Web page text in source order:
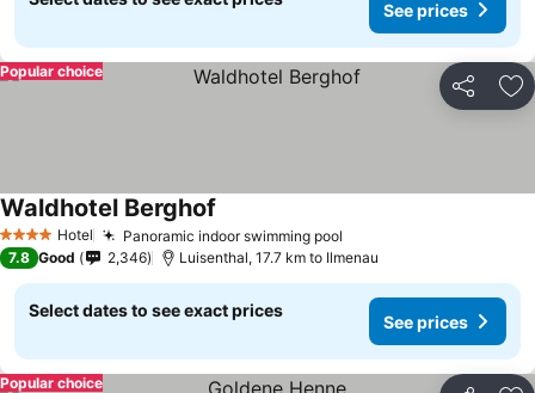
See prices
Share
Popular choice
4 Stars Hotel Panoramic indoor swimming pool
Waldhotel Berghof
7.8 Good 2,346 Luisenthal, 17.7 km to Ilmenau
Select dates to see exact prices
See prices
Popular choice